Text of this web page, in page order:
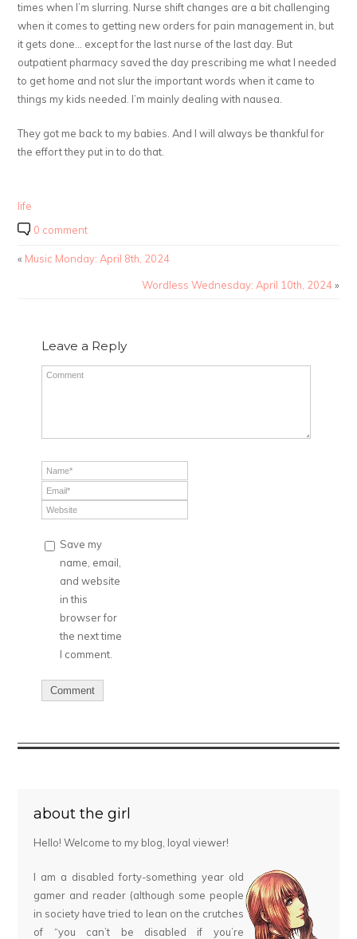
times when I’m slurring. Nurse shift changes are a bit challenging
when it comes to getting new orders for pain management in, but
it gets done… except for the last nurse of the last day. But
outpatient pharmacy saved the day prescribing me what I needed
to get home and not slur the important words when it came to
things my kids needed. I’m mainly dealing with nausea.
They got me back to my babies. And I will always be thankful for
the effort they put in to do that.
life
0 comment
« Music Monday: April 8th, 2024
Wordless Wednesday: April 10th, 2024»
Leave a Reply
Save my
name, email,
and website
in this
browser for
the next time
I comment.
about the girl
Hello! Welcome to my blog, loyal viewer!
I am a disabled forty-something year old
gamer and reader (although some people
in society have tried to lean on the crutches
of “you can’t be disabled if you’re